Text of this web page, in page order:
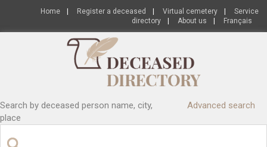
Home Register a deceased Virtual cemetery
Service
directory
About us Français
Search by deceased person name, city,
place
Advanced search